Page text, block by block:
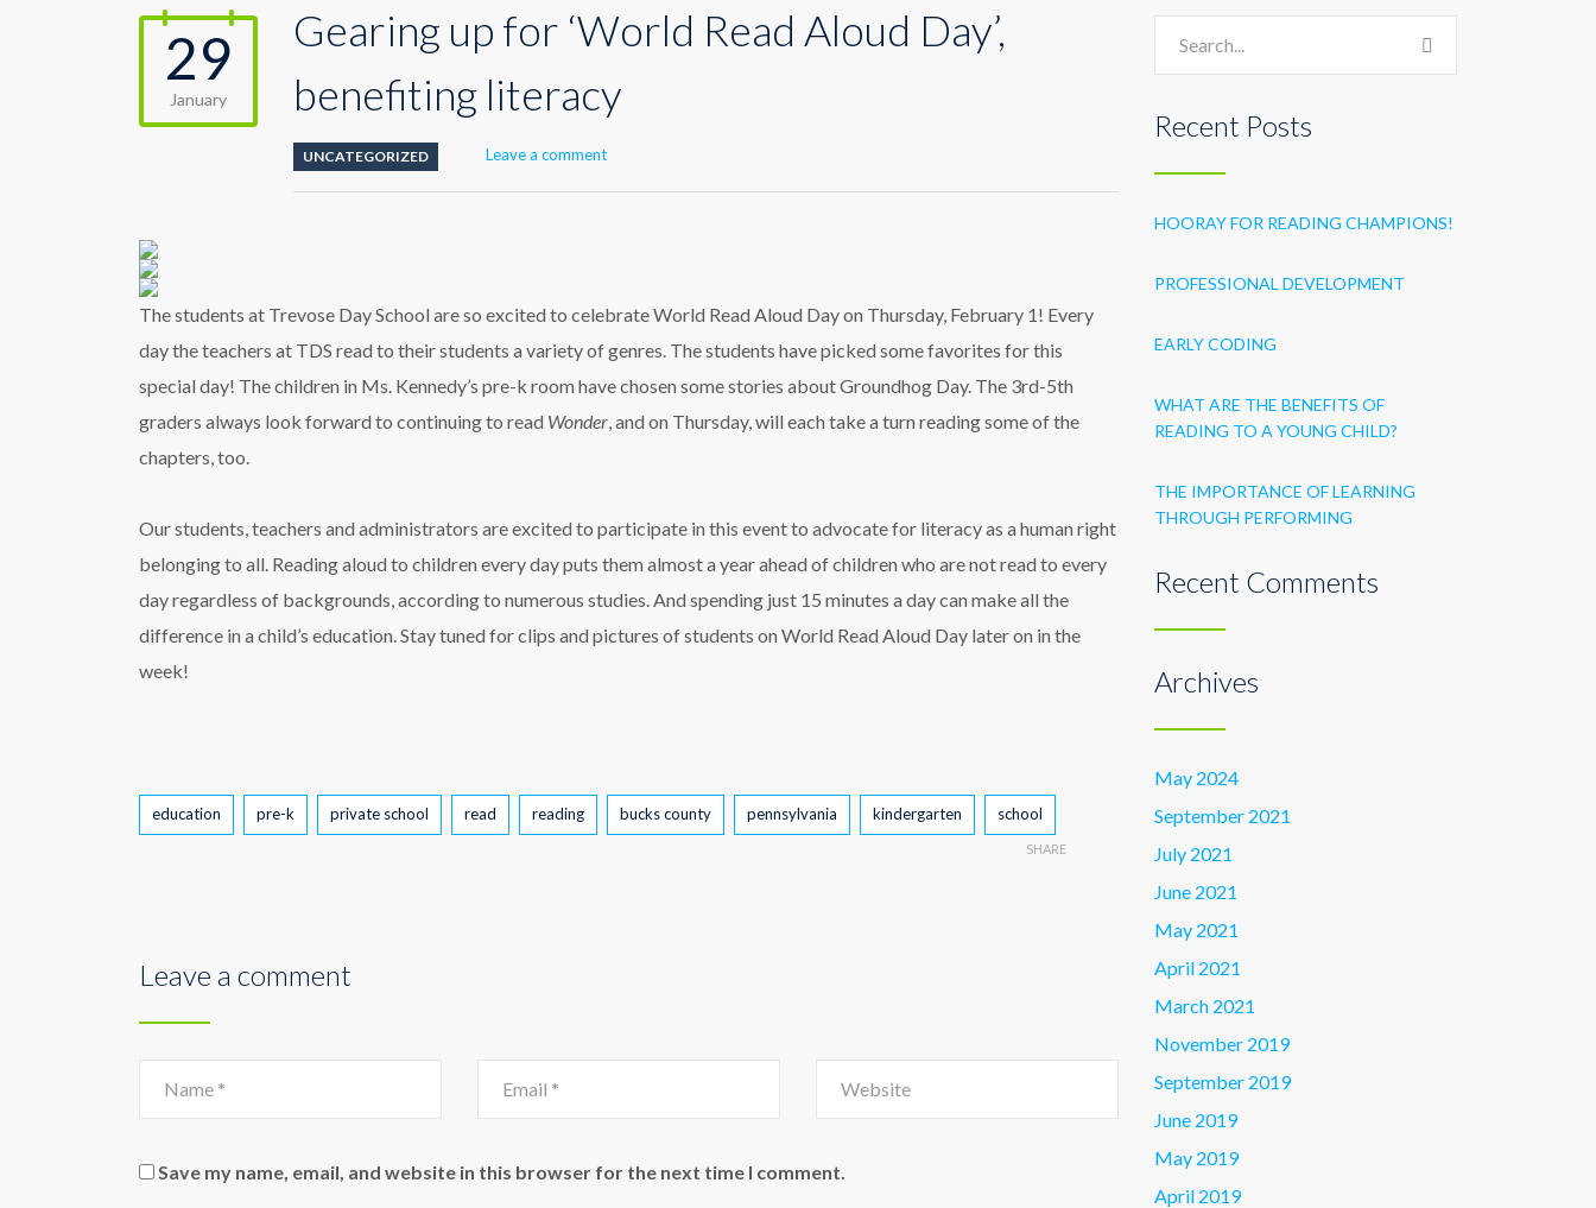
29
January
Gearing up for ‘World Read Aloud Day’,
benefiting literacy
UNCATEGORIZED Leave a comment
The students at Trevose Day School are so excited to celebrate World Read Aloud Day on Thursday, February 1! Every
day the teachers at TDS read to their students a variety of genres. The students have picked some favorites for this
special day! The children in Ms. Kennedy’s pre-k room have chosen some stories about Groundhog Day. The 3rd-5th
graders always look forward to continuing to read Wonder, and on Thursday,will each take a turn reading some of the
chapters, too.
Our students, teachers and administrators are excited to participate in this event to advocate for literacy as a human right
belonging to all. Reading aloud to children every day puts them almost a year ahead of children who are not read to every
day regardless of backgrounds, according to numerous studies. And spending just 15 minutes a day can make all the
difference in a child’s education. Stay tuned for clips and pictures of students on World Read Aloud Day later on in the
week!
Tags
education pre-k private school read reading bucks county pennsylvania kindergarten school
SHARE
Leave a comment
Save my name, email, and website in this browser for the next time I comment.
Recent Posts
HOORAY FOR READING CHAMPIONS!
PROFESSIONAL DEVELOPMENT
EARLY CODING
WHAT ARE THE BENEFITS OF
READING TO A YOUNG CHILD?
THE IMPORTANCE OF LEARNING
THROUGH PERFORMING
Recent Comments
Archives
May 2024
September 2021
July 2021
June 2021
May 2021
April 2021
March 2021
November 2019
September 2019
June 2019
May 2019
April 2019